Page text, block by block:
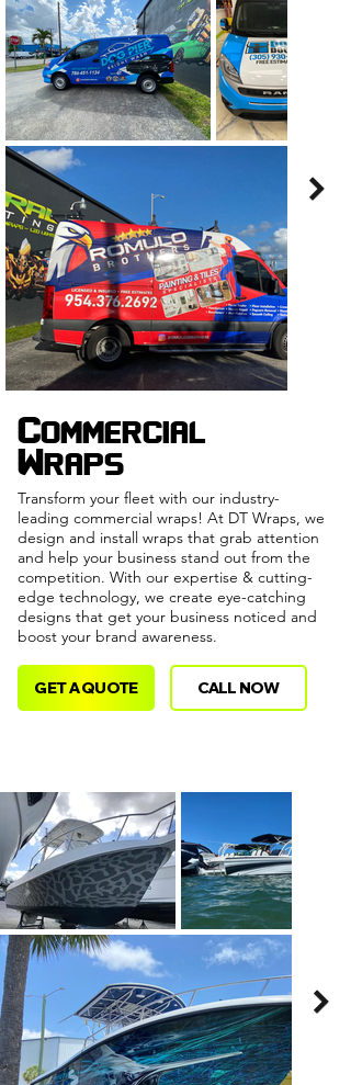
Commercial
Wraps
Transform your fleet with our industry-
leading commercial wraps! At DT Wraps, we
design and install wraps that grab attention
and help your business stand out from the
competition. With our expertise & cutting-
edge technology, we create eye-catching
designs that get your business noticed and
boost your brand awareness.
GET A QUOTE CALL NOW